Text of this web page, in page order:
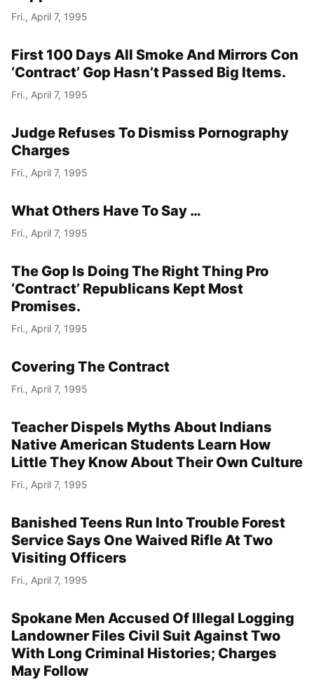
Fri., April 7, 1995
First 100 Days All Smoke And Mirrors Con
‘Contract’ Gop Hasn’t Passed Big Items.
Fri., April 7, 1995
Judge Refuses To Dismiss Pornography
Charges
Fri., April 7, 1995
What Others Have To Say …
Fri., April 7, 1995
The Gop Is Doing The Right Thing Pro
‘Contract’ Republicans Kept Most
Promises.
Fri., April 7, 1995
Covering The Contract
Fri., April 7, 1995
Teacher Dispels Myths About Indians
Native American Students Learn How
Little They Know About Their Own Culture
Fri., April 7, 1995
Banished Teens Run Into Trouble Forest
Service Says One Waived Rifle At Two
Visiting Officers
Fri., April 7, 1995
Spokane Men Accused Of Illegal Logging
Landowner Files Civil Suit Against Two
With Long Criminal Histories; Charges
May Follow